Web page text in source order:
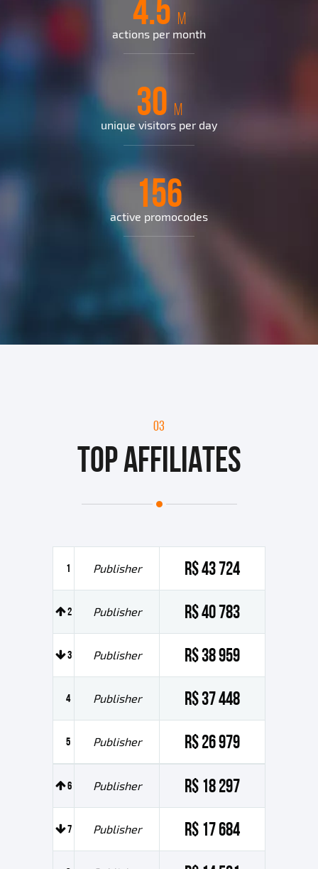
4.5 M
actions per month
30 M
unique visitors per day
156
active promocodes
03
TOP AFFILIATES
1 Publisher R$ 43 724
2 Publisher R$ 40 783
3 Publisher R$ 38 959
4 Publisher R$ 37 448
5 Publisher R$ 26 979
6 Publisher R$ 18 297
7 Publisher R$ 17 684